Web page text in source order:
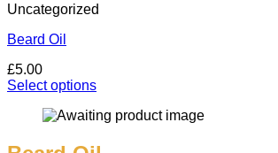
Uncategorized
Beard Oil
£5.00
Select options
product
multiple